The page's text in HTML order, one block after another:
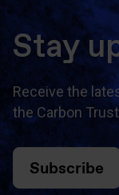
Stay
Receive the
the Carbon
Subscribe